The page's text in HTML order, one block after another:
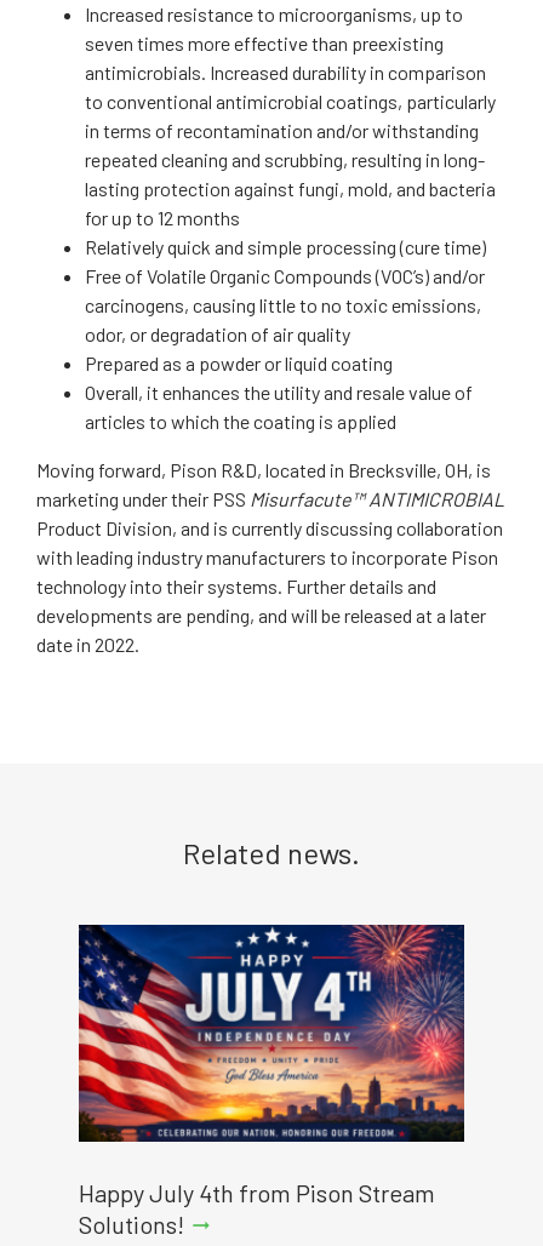
Increased resistance to microorganisms, up to
seven times more effective than preexisting
antimicrobials. Increased durability in comparison
to conventional antimicrobial coatings, particularly
in terms of recontamination and/or withstanding
repeated cleaning and scrubbing, resulting in long-
lasting protection against fungi, mold, and bacteria
for up to 12 months
Relatively quick and simple processing (cure time)
Free of Volatile Organic Compounds (VOC’s) and/or
carcinogens, causing little to no toxic emissions,
odor, or degradation of air quality
Prepared as a powder or liquid coating
Overall, it enhances the utility and resale value of
articles to which the coating is applied
Moving forward, Pison R&D, located in Brecksville, OH, is
marketing under their PSS Misurfacute™ ANTIMICROBIAL
Product Division, and is currently discussing collaboration
with leading industry manufacturers to incorporate Pison
technology into their systems. Further details and
developments are pending, and will be released at a later
date in 2022.
Related news.
Happy July 4th from Pison Stream
Solutions! arrow_right_alt